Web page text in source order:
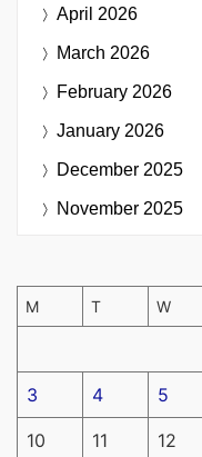
April 2026
March 2026
February 2026
January 2026
December 2025
November 2025
M T W
3 4 5
10 11 12